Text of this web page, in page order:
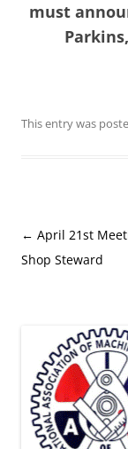
must
This entry was
Post
navigation
← April 21st
Shop Steward